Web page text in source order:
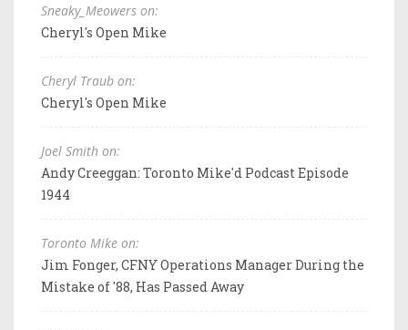
Sneaky_Meowers on:
Cheryl's Open Mike
Cheryl Traub on:
Cheryl's Open Mike
Joel Smith on:
Andy Creeggan: Toronto Mike'd Podcast Episode
1944
Toronto Mike on:
Jim Fonger, CFNY Operations Manager During the
Mistake of '88, Has Passed Away